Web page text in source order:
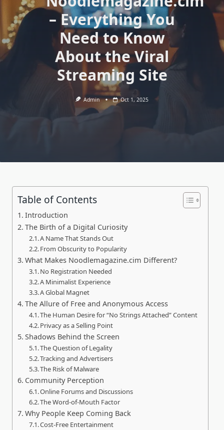
– Everything You
Need to Know
About the Viral
Streaming Site
Admin Oct 1, 2025
Table of Contents
Introduction
The Birth of a Digital Curiosity
A Name That Stands Out
From Obscurity to Popularity
What Makes Noodlemagazine.cim Different?
No Registration Needed
A Minimalist Experience
A Global Magnet
The Allure of Free and Anonymous Access
The Human Desire for “No Strings Attached” Content
Privacy as a Selling Point
Shadows Behind the Screen
The Question of Legality
Tracking and Advertisers
The Risk of Malware
Community Perception
Online Forums and Discussions
The Word-of-Mouth Factor
Why People Keep Coming Back
Cost-Free Entertainment